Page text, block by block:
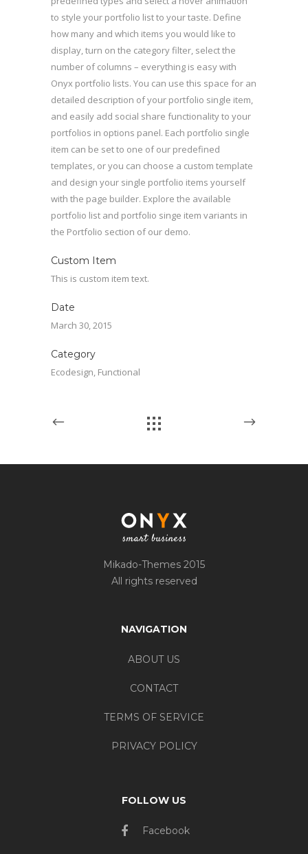
to style your portfolio list to your taste. Define
how many and which items you would like to
display, turn on the category filter, select the
number of columns – everything is easy with
Onyx portfolio lists. You can use this space for an
detailed description of your portfolio single item,
and easily add social share functionality to your
portfolios in options panel. Each portfolio single
item can be set to one of our predefined
templates, or you can choose a custom template
and design your single portfolio items yourself
with the page builder. Explore the available
portfolio list and portfolio singe item variants in
the Portfolio section of our demo.
Custom Item
This is custom item text.
Date
March 30, 2015
Category
Ecodesign, Functional
Mikado-Themes 2015
All rights reserved
NAVIGATION
ABOUT US
CONTACT
TERMS OF SERVICE
PRIVACY POLICY
FOLLOW US
Facebook